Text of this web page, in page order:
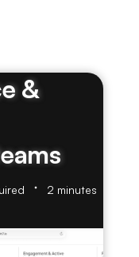
&
2 minutes